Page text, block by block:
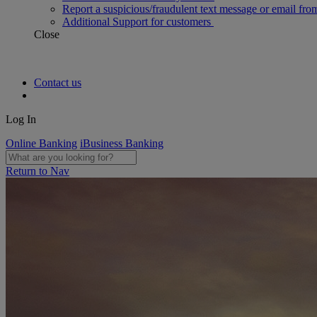
Report a suspicious/fraudulent text message or email
Additional Support for customers
Close
Contact us
Log In
Online Banking iBusiness Banking
Return to Nav